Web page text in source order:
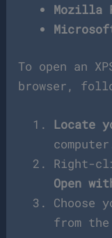
Mozilla
To open an
browser,
Locate
Right-
Open
Choose
from